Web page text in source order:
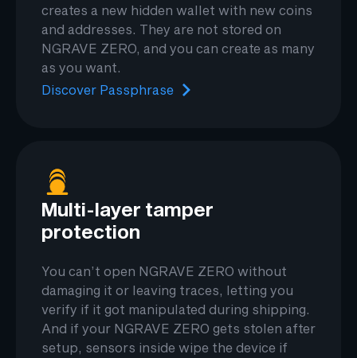
creates a new hidden wallet with new coins
and addresses. They are not stored on
NGRAVE ZERO, and you can create as many
as you want.
Discover Passphrase
Multi-layer tamper
protection
You can’t open NGRAVE ZERO without
damaging it or leaving traces, letting you
verify if it got manipulated during shipping.
And if your NGRAVE ZERO gets stolen after
setup, sensors inside wipe the device if